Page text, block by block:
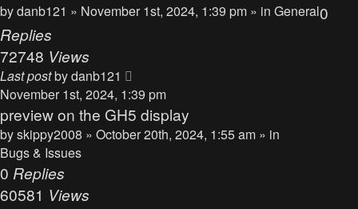
bydanb121 » November 1st, 2024, 1:39 pm » in General0
Replies
72748 Views
Last postbydanb121
November 1st, 2024, 1:39 pm
preview on the GH5 display
byskippy2008 » October 20th, 2024, 1:55 am » in
Bugs & Issues
0 Replies
60581 Views